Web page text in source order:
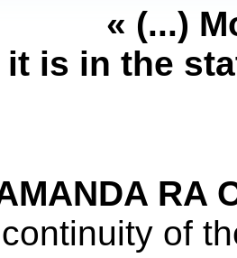
« (...)
it is in the
RA
of